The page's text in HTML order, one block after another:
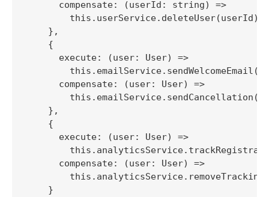
      compensate: (userId: string) =>
        this.userService.deleteUser(userId)
    },
    {
      execute: (user: User) =>
      compensate: (user: User) =>
    },
    {
      execute: (user: User) =>
      compensate: (user: User) =>
    }